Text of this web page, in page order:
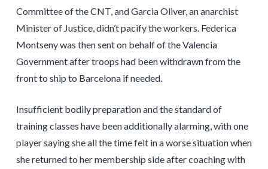
Committee of the CNT, and Garcia Oliver, an anarchist
Minister of Justice, didn’t pacify the workers. Federica
Montseny was then sent on behalf of the Valencia
Government after troops had been withdrawn from the
front to ship to Barcelona if needed.
Insufficient bodily preparation and the standard of
training classes have been additionally alarming, with one
player saying she all the time felt in a worse situation when
she returned to her membership side after coaching with